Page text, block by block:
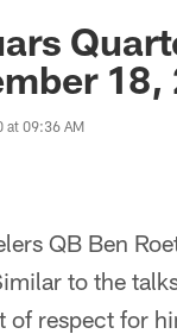
18,
at 09:36 AM
QB Ben
to the
of respect for